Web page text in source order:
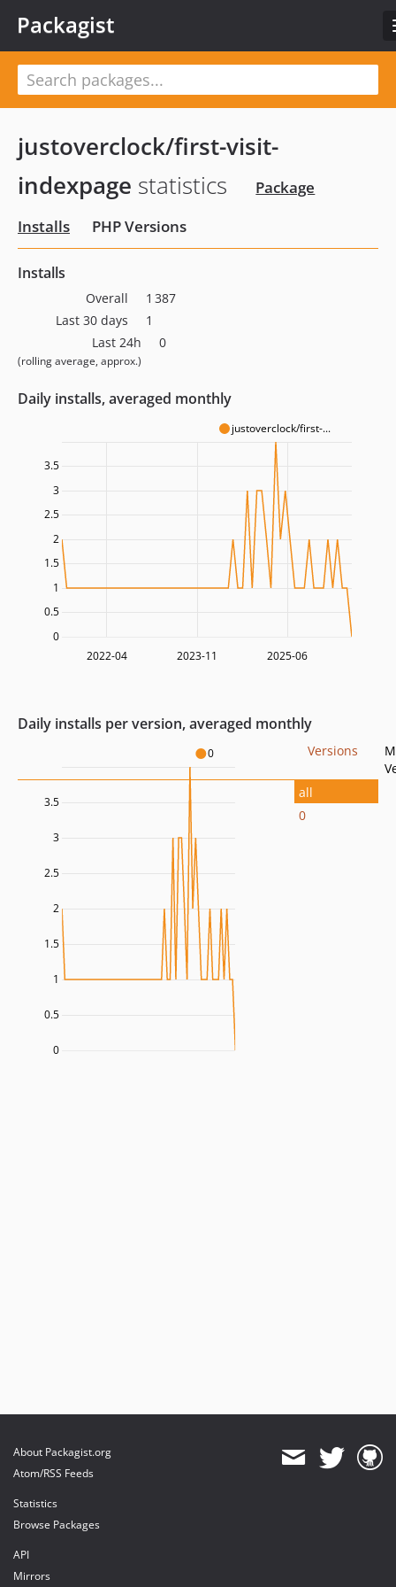
Packagist
justoverclock/first-visit-
indexpage statistics
Package
Installs
PHP Versions
Installs
Overall
1 387
Last 30 days
1
Last 24h
(rolling average, approx.)
0
Daily installs, averaged monthly
justoverclock/first-...
2022-04 2023-11 2025-06
0.5
1
1.5
2
2.5
3
3.5
0
Daily installs per version, averaged monthly
0
0.5
1
1.5
2
2.5
3
3.5
0
Versions
all
0
About Packagist.org
Atom/RSS Feeds
Statistics
Browse Packages
API
Mirrors